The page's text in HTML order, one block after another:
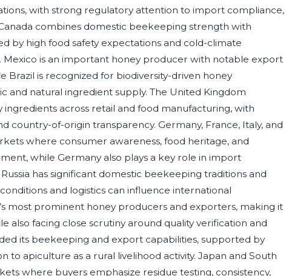
with strong regulatory attention to import compliance,
combines domestic beekeeping strength with
by high food safety expectations and cold-climate
Mexico is an important honey producer with notable export
Brazil is recognized for biodiversity-driven honey
and natural ingredient supply. The United Kingdom
across retail and food manufacturing, with
country-of-origin transparency. Germany, France, Italy, and
where consumer awareness, food heritage, and
while Germany also plays a key role in import
has significant domestic beekeeping traditions and
and logistics can influence international
most prominent honey producers and exporters, making it
also facing close scrutiny around quality verification and
its beekeeping and export capabilities, supported by
to apiculture as a rural livelihood activity. Japan and South
where buyers emphasize residue testing, consistency,